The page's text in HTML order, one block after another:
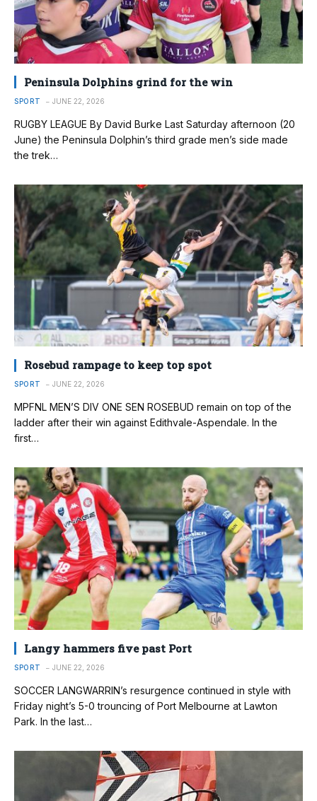
Peninsula Dolphins grind for the win
SPORT JUNE 22, 2026
RUGBY LEAGUE By David Burke Last Saturday afternoon (20
June) the Peninsula Dolphin’s third grade men’s side made
the trek…
Rosebud rampage to keep top spot
SPORT JUNE 22, 2026
MPFNL MEN’S DIV ONE SEN ROSEBUD remain on top of the
ladder after their win against Edithvale-Aspendale. In the
first…
Langy hammers five past Port
SPORT JUNE 22, 2026
SOCCER LANGWARRIN’s resurgence continued in style with
Friday night’s 5-0 trouncing of Port Melbourne at Lawton
Park. In the last…